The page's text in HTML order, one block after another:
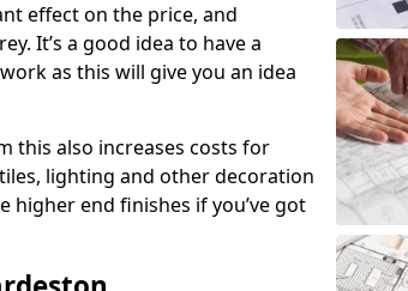
effect on the price, and
It’s a good idea to have a
as this will give you an idea
this also increases costs for
lighting and other decoration
higher end finishes if you’ve got